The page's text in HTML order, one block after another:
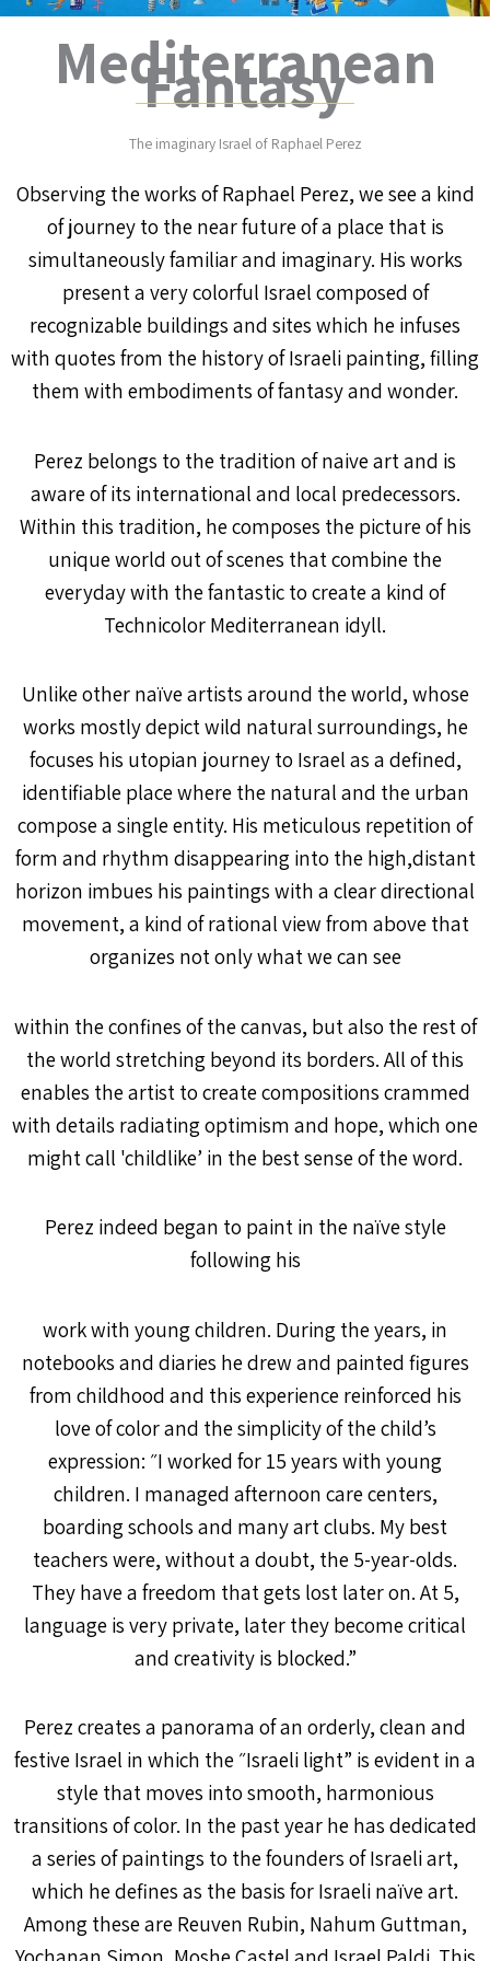
Mediterranean
Fantasy
The imaginary Israel of Raphael Perez
Observing the works of Raphael Perez, we see a kind
of journey to the near future of a place that is
simultaneously familiar and imaginary. His works
present a very colorful Israel composed of
recognizable buildings and sites which he infuses
with quotes from the history of Israeli painting, filling
them with embodiments of fantasy and wonder.
Perez belongs to the tradition of naive art and is
aware of its international and local predecessors.
Within this tradition, he composes the picture of his
unique world out of scenes that combine the
everyday with the fantastic to create a kind of
Technicolor Mediterranean idyll.
Unlike other naïve artists around the world, whose
works mostly depict wild natural surroundings, he
focuses his utopian journey to Israel as a defined,
identifiable place where the natural and the urban
compose a single entity. His meticulous repetition of
form and rhythm disappearing into the high,distant
horizon imbues his paintings with a clear directional
movement, a kind of rational view from above that
organizes not only what we can see
within the confines of the canvas, but also the rest of
the world stretching beyond its borders. All of this
enables the artist to create compositions crammed
with details radiating optimism and hope, which one
might call 'childlike’ in the best sense of the word.
Perez indeed began to paint in the naïve style
following his
work with young children. During the years, in
notebooks and diaries he drew and painted figures
from childhood and this experience reinforced his
love of color and the simplicity of the child’s
expression: ״I worked for 15 years with young
children. I managed afternoon care centers,
boarding schools and many art clubs. My best
teachers were, without a doubt, the 5-year-olds.
They have a freedom that gets lost later on. At 5,
language is very private, later they become critical
and creativity is blocked.”
Perez creates a panorama of an orderly, clean and
festive Israel in which the ״Israeli light” is evident in a
style that moves into smooth, harmonious
transitions of color. In the past year he has dedicated
a series of paintings to the founders of Israeli art,
which he defines as the basis for Israeli naïve art.
Among these are Reuven Rubin, Nahum Guttman,